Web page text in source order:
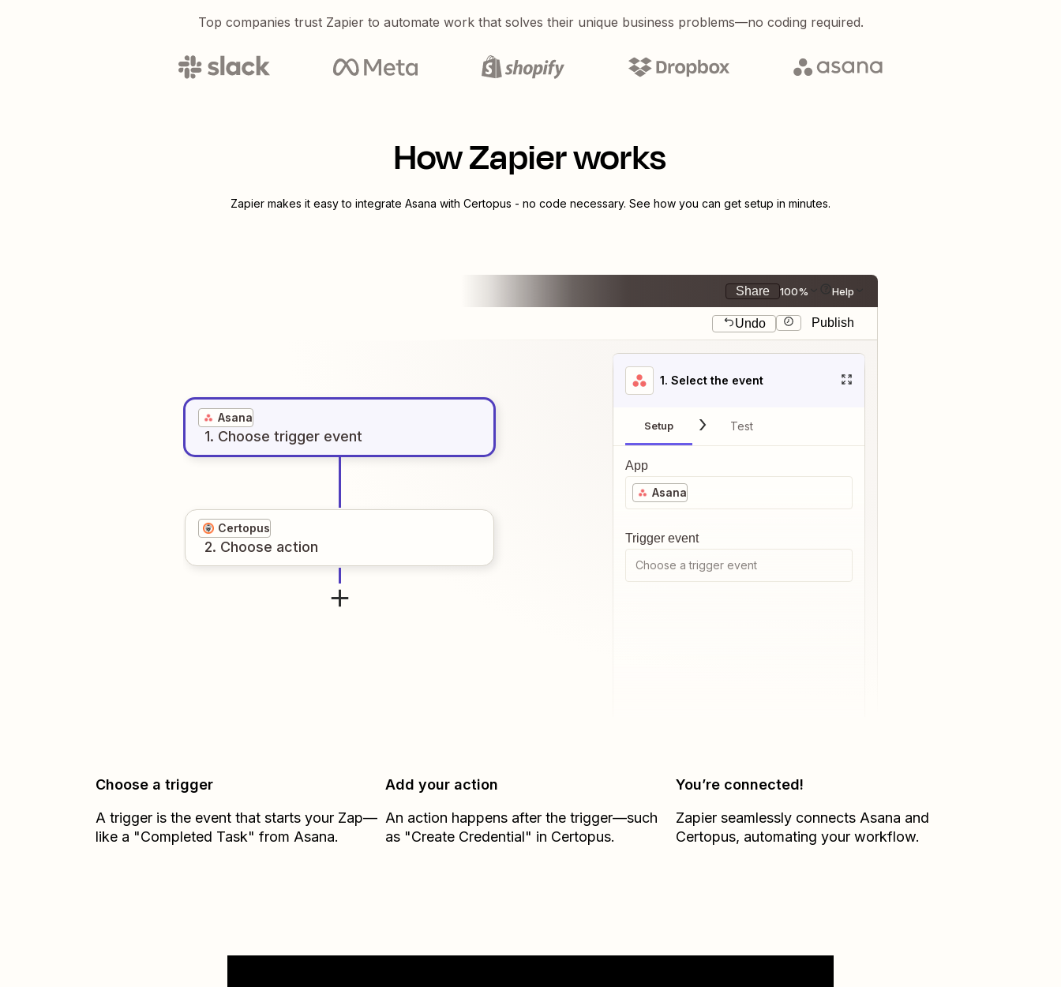
Top companies trust Zapier to automate work that solves their unique business problems—no coding required.
How Zapier works
Zapier makes it easy to integrate Asana with Certopus - no code necessary. See how you can get setup in minutes.
Share 100% Help
Undo Publish
Asana
1. Choose trigger event
Certopus
2. Choose action
1. Select the event
Setup Test
App
Asana
Trigger event
Choose a trigger event
Choose a trigger
A trigger is the event that starts your Zap—
like a "Completed Task" from Asana.
Add your action
An action happens after the trigger—such
as "Create Credential" in Certopus.
You’re connected!
Zapier seamlessly connects Asana and
Certopus, automating your workflow.